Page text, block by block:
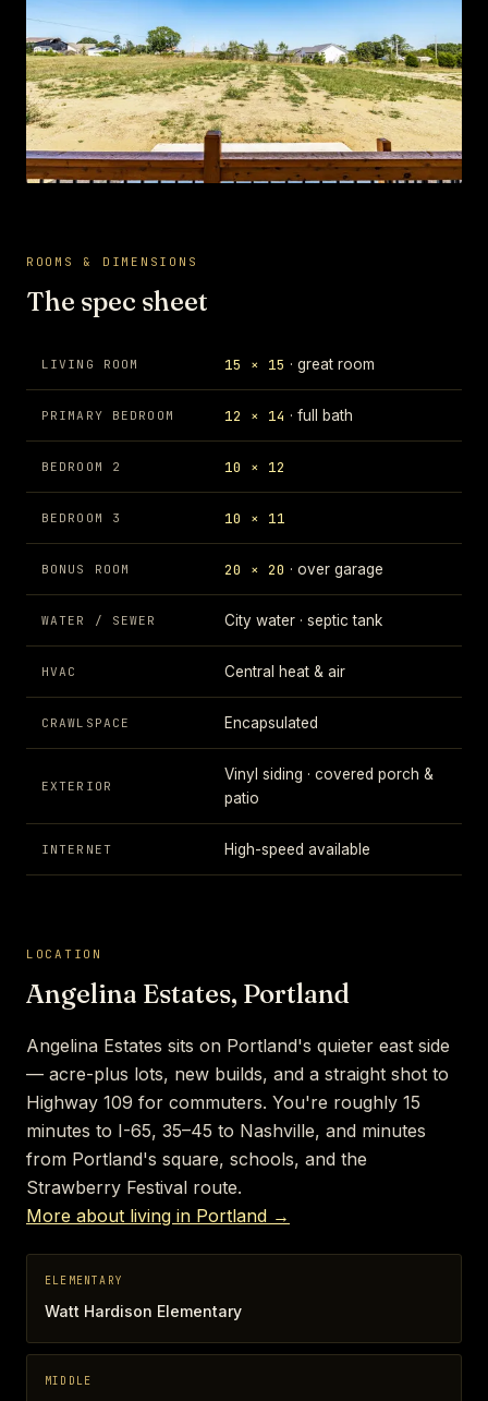
ROOMS & DIMENSIONS
The spec sheet
LIVING ROOM 15 × 15 · great room
PRIMARY BEDROOM 12 × 14 · full bath
BEDROOM 2 10 × 12
BEDROOM 3 10 × 11
BONUS ROOM 20 × 20 · over garage
WATER / SEWER City water · septic tank
HVAC Central heat & air
CRAWLSPACE Encapsulated
EXTERIOR
Vinyl siding · covered porch &
patio
INTERNET High-speed available
LOCATION
Angelina Estates, Portland
Angelina Estates sits on Portland's quieter east side
— acre-plus lots, new builds, and a straight shot to
Highway 109 for commuters. You're roughly 15
minutes to I-65, 35–45 to Nashville, and minutes
from Portland's square, schools, and the
Strawberry Festival route.
More about living in Portland →
ELEMENTARY
Watt Hardison Elementary
MIDDLE